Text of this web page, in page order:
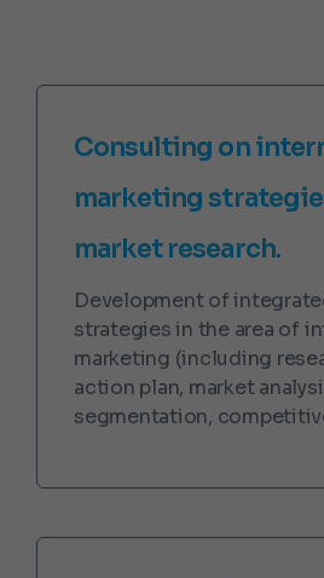
Consulting on
marketing
market research.
Development of
strategies in the area of
marketing (including
action plan, market
segmentation,